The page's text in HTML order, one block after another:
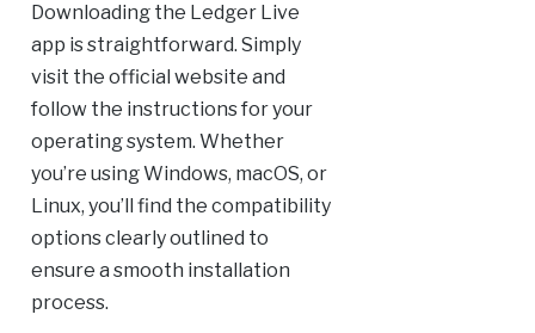
Downloading the Ledger Live
app is straightforward. Simply
visit the official website and
follow the instructions for your
operating system. Whether
you’re using Windows, macOS, or
Linux, you’ll find the compatibility
options clearly outlined to
ensure a smooth installation
process.